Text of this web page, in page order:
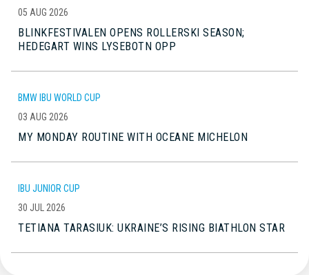
05 AUG 2026
BLINKFESTIVALEN OPENS ROLLERSKI SEASON;
HEDEGART WINS LYSEBOTN OPP
BMW IBU WORLD CUP
03 AUG 2026
MY MONDAY ROUTINE WITH OCEANE MICHELON
IBU JUNIOR CUP
30 JUL 2026
TETIANA TARASIUK: UKRAINE’S RISING BIATHLON STAR